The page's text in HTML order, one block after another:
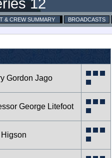
& CREW SUMMARY BROADCASTS
Gordon Jago
George Litefoot